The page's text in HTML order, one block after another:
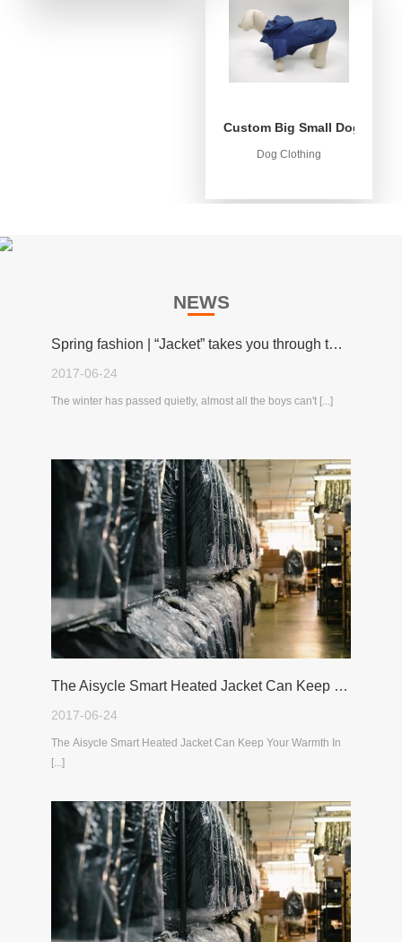
Custom Big Small Dog Rain
Dog Clothing
NEWS
Spring fashion | “Jacket” takes you through the spring!
2017-06-24
The winter has passed quietly, almost all the boys can't [...]
The Aisycle Smart Heated Jacket Can Keep Your Warmth In The Cold Winter
2017-06-24
The Aisycle Smart Heated Jacket Can Keep Your Warmth In
[...]